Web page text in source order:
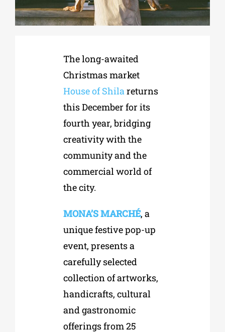
EDUCATIONAL INSTITUTIONS
CULTURAL INSTITUTIONS
The long-awaited
Christmas market
House of Shila returns
this December for its
fourth year, bridging
creativity with the
community and the
commercial world of
the city.
MONA’S MARCHÉ, a
unique festive pop-up
event, presents a
carefully selected
collection of artworks,
handicrafts, cultural
and gastronomic
offerings from 25